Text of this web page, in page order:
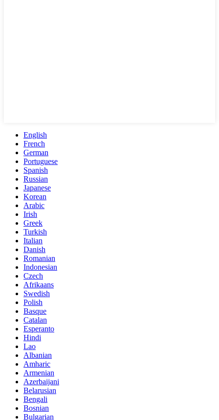
English
French
German
Portuguese
Spanish
Russian
Japanese
Korean
Arabic
Irish
Greek
Turkish
Italian
Danish
Romanian
Indonesian
Czech
Afrikaans
Swedish
Polish
Basque
Catalan
Esperanto
Hindi
Lao
Albanian
Amharic
Armenian
Azerbaijani
Belarusian
Bengali
Bosnian
Bulgarian